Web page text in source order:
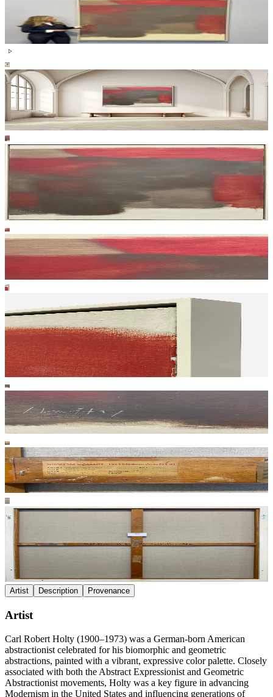
Artist Description Provenance
Artist
Carl Robert Holty (1900–1973) was a German-born American
abstractionist celebrated for his biomorphic and geometric
abstractions, painted with a vibrant, expressive color palette. Closely
associated with both the Abstract Expressionist and Geometric
Abstractionist movements, Holty was a key figure in advancing
Modernism in the United States and influencing generations of